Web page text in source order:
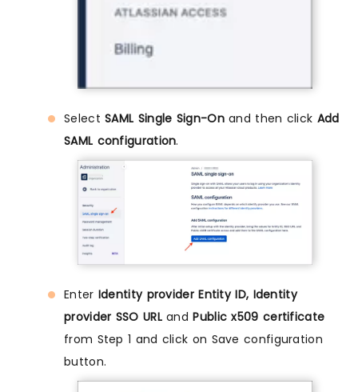
SelectSAML Single Sign-Onand then click Add
SAML configuration.
Enter Identity provider Entity ID, Identity
provider SSO URLandPublic x509 certificate
from Step 1 and click on Save configuration
button.